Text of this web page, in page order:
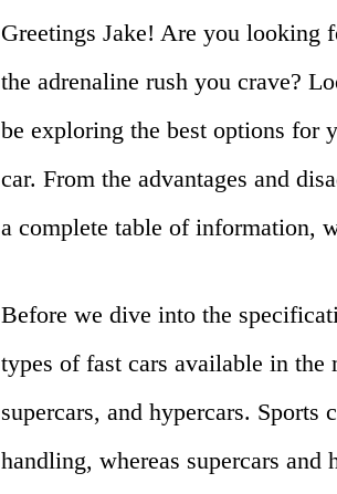
Greetings Jake! Are you looking
the adrenaline rush you crave?
be exploring the best options for
car. From the advantages and
a complete table of information,
Before we dive into the
types of fast cars available in the
supercars, and hypercars. Sports
handling, whereas supercars and